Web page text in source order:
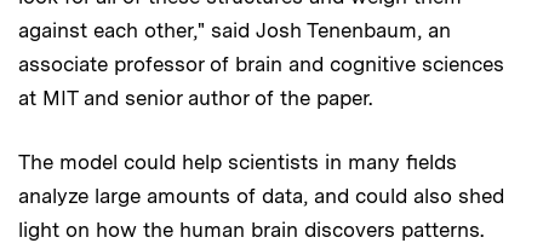
against each other," said Josh Tenenbaum, an
associate professor of brain and cognitive sciences
at MIT and senior author of the paper.
The model could help scientists in many fields
analyze large amounts of data, and could also shed
light on how the human brain discovers patterns.